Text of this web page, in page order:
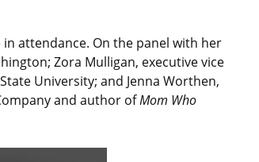
attendance. On the panel with her
Zora Mulligan, executive vice
University; and Jenna Worthen,
and author ofMom Who